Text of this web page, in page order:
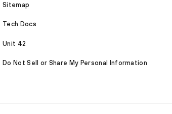
Sitemap
Tech Docs
Unit 42
Do Not Sell or Share My Personal Information